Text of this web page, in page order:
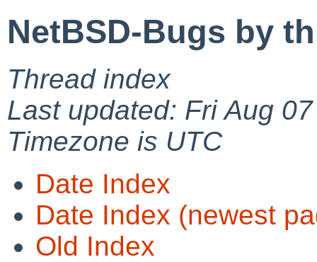
NetBSD-Bugs by
Thread index
Last updated: Fri Aug
Timezone is UTC
Date Index
Date Index (newest
Old Index